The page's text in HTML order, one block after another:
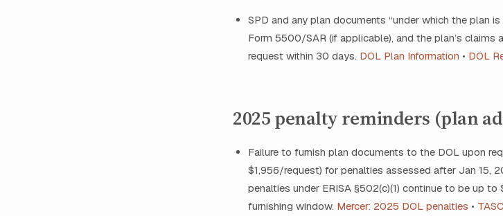
SPD and any plan documents “under which the plan
Form 5500/SAR (if applicable), and the plan’s claims
request within 30 days. DOL Plan Information • DOL
2025 penalty reminders (plan
Failure to furnish plan documents to the DOL upon
$1,956/request) for penalties assessed after Jan 15,
penalties under ERISA §502(c)(1) continue to be up
furnishing window. Mercer: 2025 DOL penalties •